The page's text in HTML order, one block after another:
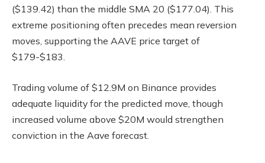
($139.42) than the middle SMA 20 ($177.04). This
extreme positioning often precedes mean reversion
moves, supporting the AAVE price target of
$179-$183.
Trading volume of $12.9M on Binance provides
adequate liquidity for the predicted move, though
increased volume above $20M would strengthen
conviction in the Aave forecast.